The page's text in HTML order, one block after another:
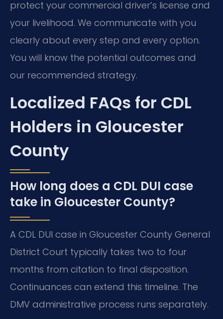
protect your commercial driver’s license and
your livelihood. We communicate with you
clearly about every step and every option.
You will know the potential outcomes and
our recommended strategy.
Localized FAQs for CDL
Holders in Gloucester
County
How long does a CDL DUI case
take in Gloucester County?
A CDL DUI case in Gloucester County General
District Court typically takes two to four
months from citation to final disposition.
Continuances can extend this timeline. The
DMV administrative process runs separately.